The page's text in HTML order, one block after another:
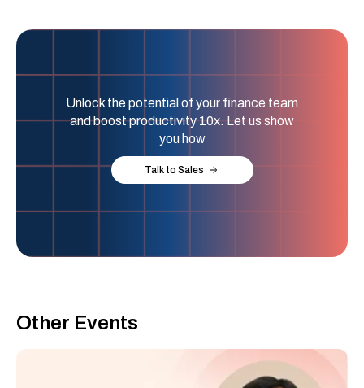
Unlock the potential of your finance team
and boost productivity 10x. Let us show
you how
Talk to Sales
Other Events